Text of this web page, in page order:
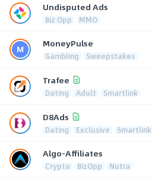
Undisputed Ads
Biz Opp MMO
MoneyPulse
Gambling Sweepstakes
Trafee
Dating Adult Smartlink
D8Ads
Dating Exclusive Smartlink
Algo-Affiliates
Crypto BizOpp Nutra